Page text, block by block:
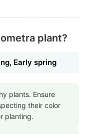
plant?
Early spring
plants. Ensure
their color
planting.